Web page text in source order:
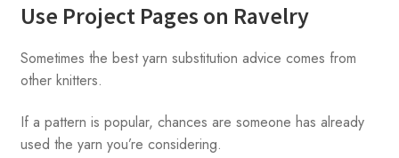
Use Project Pages on Ravelry
Sometimes the best yarn substitution advice comes from
other knitters.
If a pattern is popular, chances are someone has already
used the yarn you’re considering.